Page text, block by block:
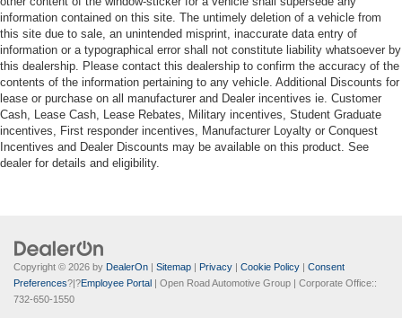
information contained on this site. The untimely deletion of a vehicle from
this site due to sale, an unintended misprint, inaccurate data entry of
information or a typographical error shall not constitute liability whatsoever by
this dealership. Please contact this dealership to confirm the accuracy of the
contents of the information pertaining to any vehicle. Additional Discounts for
lease or purchase on all manufacturer and Dealer incentives ie. Customer
Cash, Lease Cash, Lease Rebates, Military incentives, Student Graduate
incentives, First responder incentives, Manufacturer Loyalty or Conquest
Incentives and Dealer Discounts may be available on this product. See
dealer for details and eligibility.
Copyright © 2026 by DealerOn | Sitemap | Privacy | Cookie Policy | Consent
Preferences?|?Employee Portal | Open Road Automotive Group | Corporate Office::
732-650-1550